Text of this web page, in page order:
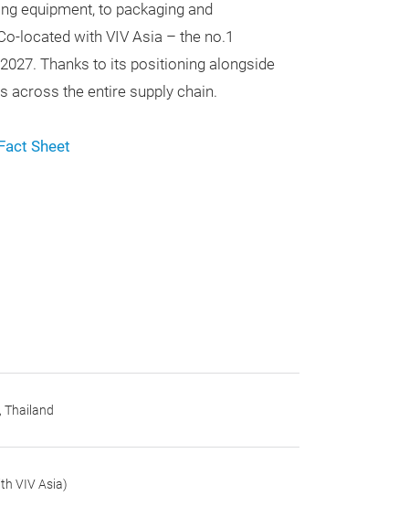
equipment, to packaging and
located with VIV Asia – the no.1
Thanks to its positioning alongside
across the entire supply chain.
Sheet
Thailand
VIV Asia)